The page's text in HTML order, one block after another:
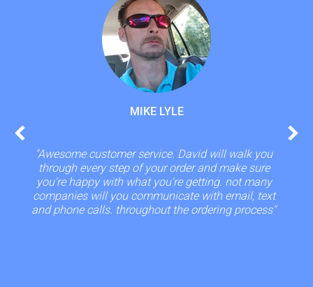
MIKE LYLE
"Awesome customer service. David will walk you
through every step of your order and make sure
you're happy with what you're getting. not many
companies will you communicate with email, text
and phone calls. throughout the ordering process"